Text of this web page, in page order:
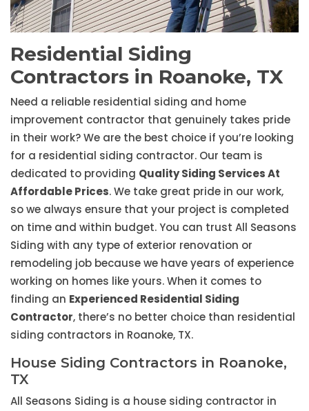
Residential Siding
Contractors in Roanoke, TX
Need a reliable residential siding and home
improvement contractor that genuinely takes pride
in their work? We are the best choice if you’re looking
for a residential siding contractor. Our team is
dedicated to providing Quality Siding Services At
Affordable Prices. We take great pride in our work,
so we always ensure that your project is completed
on time and within budget. You can trust All Seasons
Siding with any type of exterior renovation or
remodeling job because we have years of experience
working on homes like yours. When it comes to
finding an Experienced Residential Siding
Contractor, there’s no better choice than residential
siding contractors in Roanoke, TX.
House Siding Contractors in Roanoke,
TX
All Seasons Siding is a house siding contractor in